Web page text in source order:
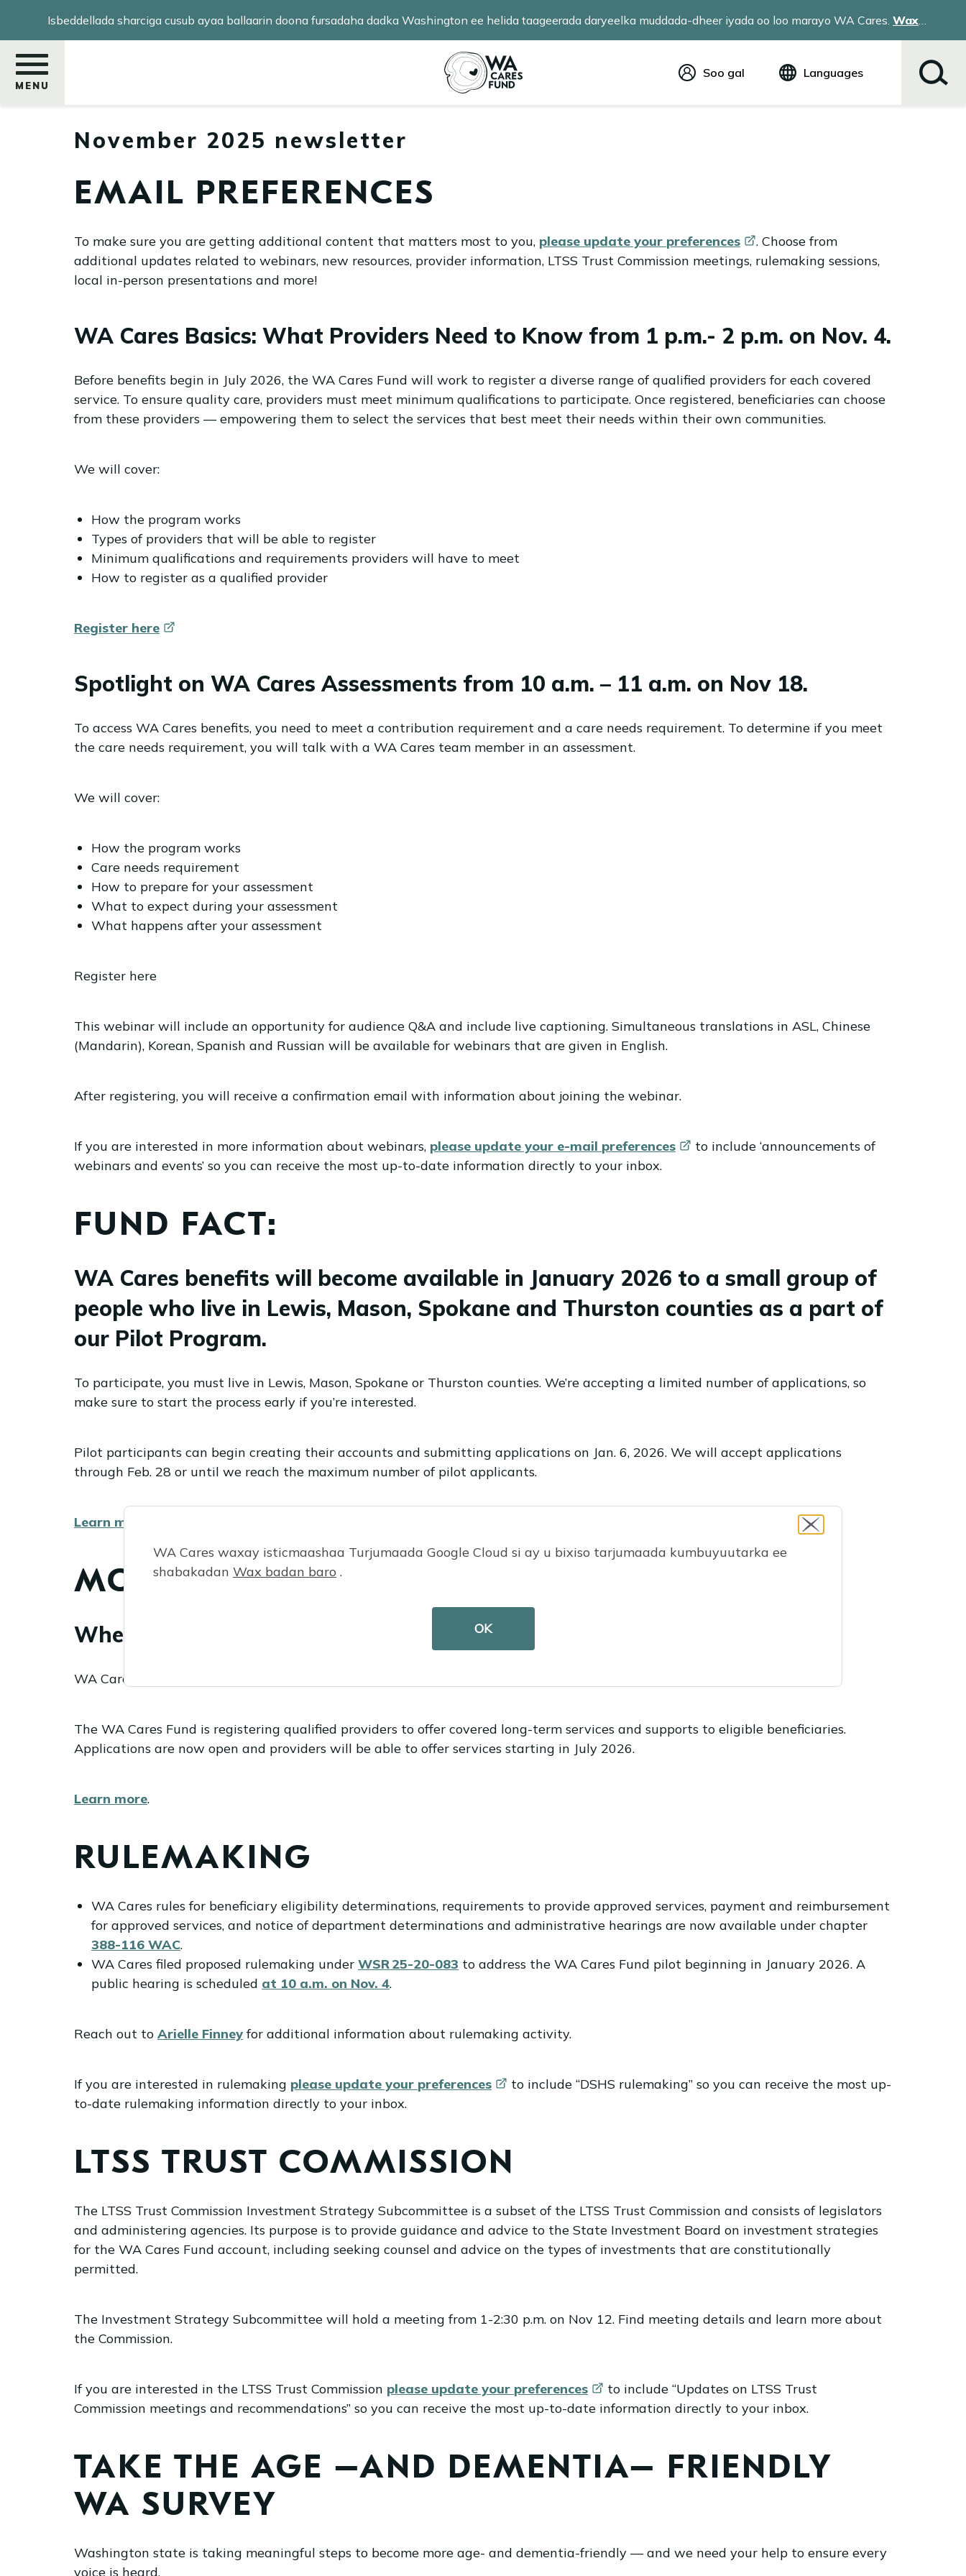
main
content
Isbeddellada sharciga cusub ayaa ballaarin doona fursadaha dadka Washington ee helida taageerada daryeelka muddada-dheer iyada oo loo marayo WA Cares. Wax
badan baro.
MENU
Soo gal Languages
عربي
ខ្មែរ
አማርኛ
فارسی، فارسی
Tagalog
ພາສາລາວ
Raadi
November 2025 newsletter
EMAIL PREFERENCES
To make sure you are getting additional content that matters most to you, please update your preferences
. Choose from
additional updates related to webinars, new resources, provider information, LTSS Trust Commission meetings, rulemaking sessions,
local in-person presentations and more!
WA Cares Basics: What Providers Need to Know from 1 p.m.- 2 p.m. on Nov. 4.
Before benefits begin in July 2026, the WA Cares Fund will work to register a diverse range of qualified providers for each covered
service. To ensure quality care, providers must meet minimum qualifications to participate. Once registered, beneficiaries can choose
from these providers — empowering them to select the services that best meet their needs within their own communities.
We will cover:
How the program works
Types of providers that will be able to register
Minimum qualifications and requirements providers will have to meet
How to register as a qualified provider
Register here
Spotlight on WA Cares Assessments from 10 a.m. – 11 a.m. on Nov 18.
To access WA Cares benefits, you need to meet a contribution requirement and a care needs requirement. To determine if you meet
the care needs requirement, you will talk with a WA Cares team member in an assessment.
We will cover:
How the program works
Care needs requirement
How to prepare for your assessment
What to expect during your assessment
What happens after your assessment
Register here
This webinar will include an opportunity for audience Q&A and include live captioning. Simultaneous translations in ASL, Chinese
(Mandarin), Korean, Spanish and Russian will be available for webinars that are given in English.
After registering, you will receive a confirmation email with information about joining the webinar.
If you are interested in more information about webinars, please update your e-mail preferences
to include ‘announcements of
webinars and events’ so you can receive the most up-to-date information directly to your inbox.
FUND FACT:
WA Cares benefits will become available in January 2026 to a small group of
people who live in Lewis, Mason, Spokane and Thurston counties as a part of
our Pilot Program.
To participate, you must live in Lewis, Mason, Spokane or Thurston counties. We’re accepting a limited number of applications, so
make sure to start the process early if you’re interested.
Pilot participants can begin creating their accounts and submitting applications on Jan. 6, 2026. We will accept applications
through Feb. 28 or until we reach the maximum number of pilot applicants.
Learn more.
MONTHLY FAQ:
When do provider applications open?
WA Cares Fund provider applications opened on Oct. 1.
The WA Cares Fund is registering qualified providers to offer covered long-term services and supports to eligible beneficiaries.
Applications are now open and providers will be able to offer services starting in July 2026.
Learn more.
RULEMAKING
WA Cares rules for beneficiary eligibility determinations, requirements to provide approved services, payment and reimbursement
for approved services, and notice of department determinations and administrative hearings are now available under chapter
388-116 WAC.
WA Cares filed proposed rulemaking under WSR 25-20-083 to address the WA Cares Fund pilot beginning in January 2026. A
public hearing is scheduled at 10 a.m. on Nov. 4.
Reach out to Arielle Finney for additional information about rulemaking activity.
If you are interested in rulemaking please update your preferences
to include “DSHS rulemaking” so you can receive the most up-
to-date rulemaking information directly to your inbox.
LTSS TRUST COMMISSION
The LTSS Trust Commission Investment Strategy Subcommittee is a subset of the LTSS Trust Commission and consists of legislators
and administering agencies. Its purpose is to provide guidance and advice to the State Investment Board on investment strategies
for the WA Cares Fund account, including seeking counsel and advice on the types of investments that are constitutionally
permitted.
The Investment Strategy Subcommittee will hold a meeting from 1-2:30 p.m. on Nov 12. Find meeting details and learn more about
the Commission.
If you are interested in the LTSS Trust Commission please update your preferences
to include “Updates on LTSS Trust
Commission meetings and recommendations” so you can receive the most up-to-date information directly to your inbox.
TAKE THE AGE –AND DEMENTIA– FRIENDLY
WA SURVEY
Washington state is taking meaningful steps to become more age- and dementia-friendly — and we need your help to ensure every
voice is heard.
WA Cares waxay isticmaashaa Turjumaada Google Cloud si ay u bixiso tarjumaada kumbuyuutarka ee
shabakadan Wax badan baro .
OK